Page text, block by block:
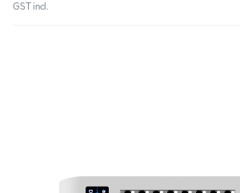
GST incl.